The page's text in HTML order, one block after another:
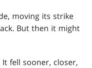
moving its strike
But then it might
fell sooner, closer,